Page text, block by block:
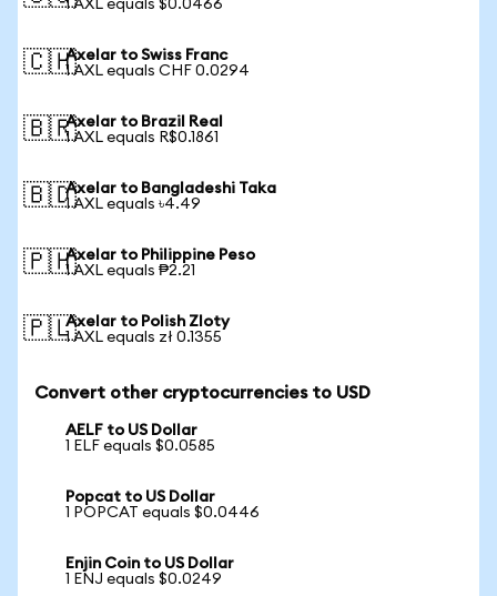
1 AXL equals $0.0466
🇨🇭Axelar to Swiss Franc
1 AXL equals CHF 0.0294
🇧🇷Axelar to Brazil Real
1 AXL equals R$0.1861
🇧🇩Axelar to Bangladeshi Taka
1 AXL equals ৳4.49
🇵🇭Axelar to Philippine Peso
1 AXL equals ₱2.21
🇵🇱Axelar to Polish Zloty
1 AXL equals zł 0.1355
Convert other cryptocurrencies to USD
AELF to US Dollar
1 ELF equals $0.0585
Popcat to US Dollar
1 POPCAT equals $0.0446
Enjin Coin to US Dollar
1 ENJ equals $0.0249